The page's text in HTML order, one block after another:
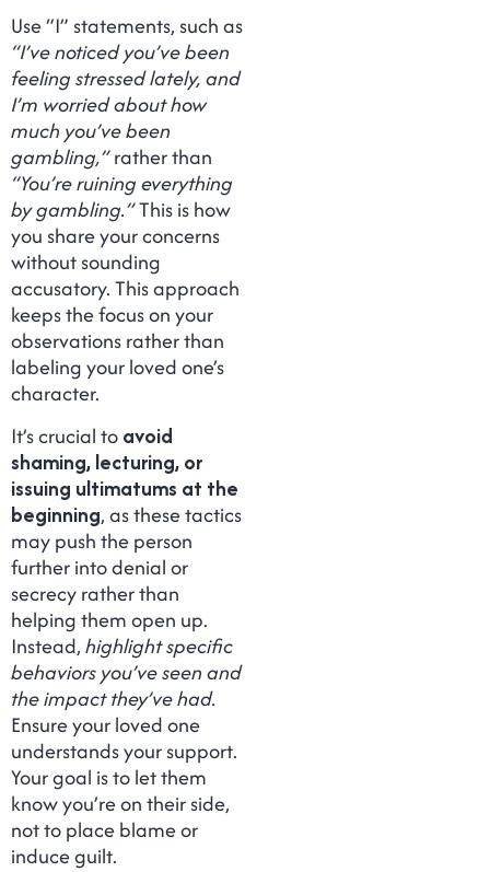
Use “I” statements, such as
“I’ve noticed you’ve been
feeling stressed lately, and
I’m worried about how
much you’ve been
gambling,”rather than
“You’re ruining everything
by gambling.”This is how
you share your concerns
without sounding
accusatory. This approach
keeps the focus on your
observations rather than
labeling your loved one’s
character.
It’s crucial toavoid
shaming, lecturing, or
issuing ultimatums at the
beginning, as these tactics
may push the person
further into denial or
secrecy rather than
helping them open up.
Instead,highlight specific
behaviors you’ve seen and
the impact they’ve had.
Ensure your loved one
understands your support.
Your goal is to let them
know you’re on their side,
not to place blame or
induce guilt.